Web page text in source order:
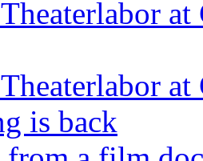
is back